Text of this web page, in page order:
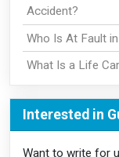
Accident?
Who Is At Fault
What Is a Life
Interested in
Want to write for